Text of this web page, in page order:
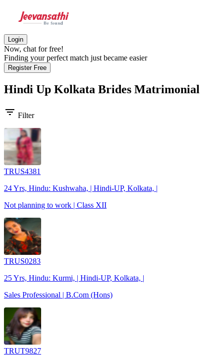
Login
Now, chat for free!
Finding your perfect match just became easier
Register Free
Hindi Up Kolkata Brides Matrimonial
filter_list Filter
TRUS4381
24 Yrs, Hindu: Kushwaha, | Hindi-UP, Kolkata, |
Not planning to work | Class XII
TRUS0283
25 Yrs, Hindu: Kurmi, | Hindi-UP, Kolkata, |
Sales Professional | B.Com (Hons)
TRUT9827